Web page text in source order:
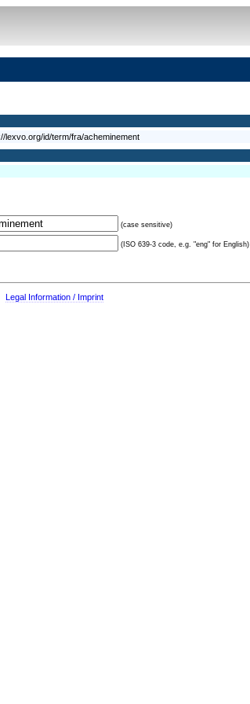
lexvo.org/id/term/fra/acheminement
(case sensitive)
(ISO 639-3 code, e.g. "eng" for English)
Legal Information / Imprint